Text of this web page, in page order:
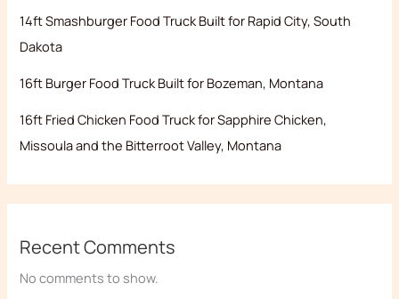
14ft Smashburger Food Truck Built for Rapid City, South
Dakota
16ft Burger Food Truck Built for Bozeman, Montana
16ft Fried Chicken Food Truck for Sapphire Chicken,
Missoula and the Bitterroot Valley, Montana
Recent Comments
No comments to show.